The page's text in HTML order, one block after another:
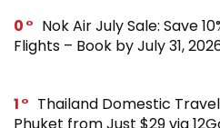
0
Nok Air July Sale: Save
Flights – Book by July 31,
1
Thailand Domestic